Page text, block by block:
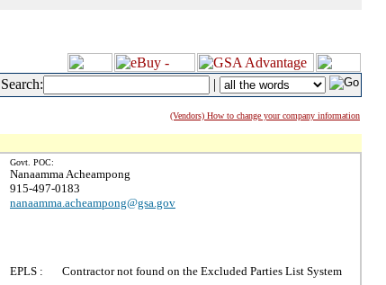
Search: |
(Vendors) How to change your company information
Govt. POC:
Nanaamma Acheampong
915-497-0183
nanaamma.acheampong@gsa.gov
EPLS : Contractor not found on the Excluded Parties List System